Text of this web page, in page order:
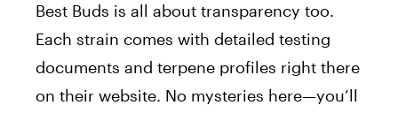
Best Buds is all about transparency too.
Each strain comes with detailed testing
documents and terpene profiles right there
on their website. No mysteries here—you’ll